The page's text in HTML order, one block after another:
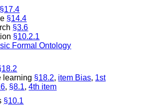
§17.4
§14.4
§3.6
§10.2.1
Formal Ontology
learning §18.2, item Bias, 1st
, §8.1,4th item
§10.1